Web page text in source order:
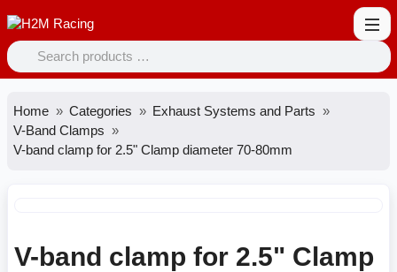
Home Categories
Exhaust Systems and Parts
V-Band Clamps
V-band clamp for 2.5" Clamp diameter 70-80mm
V-band clamp for 2.5" Clamp